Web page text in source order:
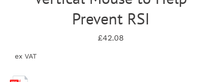
Prevent RSI
£42.08
ex VAT